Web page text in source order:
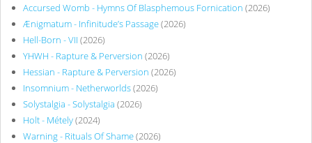
Accursed Womb - Hymns Of Blasphemous Fornication (2026)
Ænigmatum - Infinitude’s Passage(2026)
Hell-Born - VII (2026)
YHWH - Rapture & Perversion (2026)
Hessian - Rapture & Perversion (2026)
Insomnium - Netherworlds(2026)
Solystalgia - Solystalgia (2026)
Holt - Métely(2024)
Warning - Rituals Of Shame(2026)